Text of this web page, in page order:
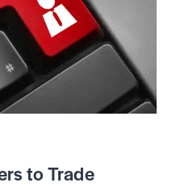
to Trade